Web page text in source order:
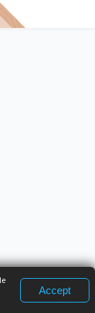
Accept